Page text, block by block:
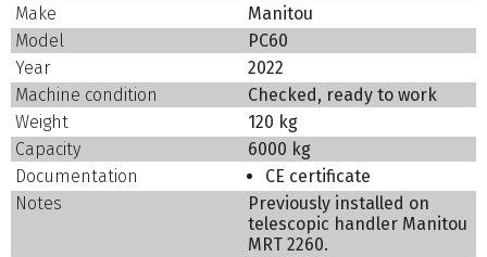
Make
Manitou
Model
PC60
Year
2022
Machine condition
Checked, ready to work
Weight
120 kg
Capacity
6000 kg
Documentation
CE certificate
Notes
Previously installed on
telescopic handler Manitou
MRT 2260.